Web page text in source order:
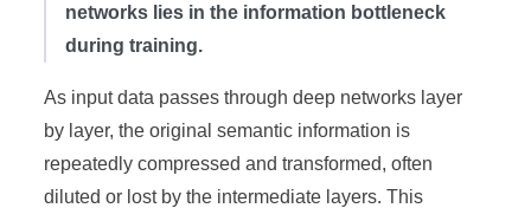
networks lies in the information bottleneck
during training.
As input data passes through deep networks layer
by layer, the original semantic information is
repeatedly compressed and transformed, often
diluted or lost by the intermediate layers. This